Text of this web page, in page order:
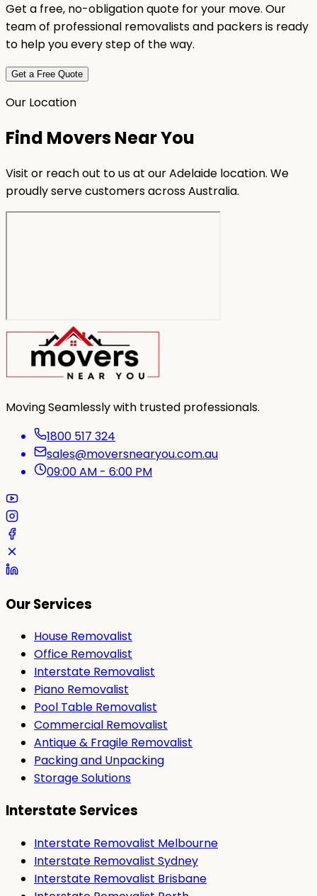
Get a free, no-obligation quote for your move. Our
team of professional removalists and packers is ready
to help you every step of the way.
Get a Free Quote
Our Location
Find Movers Near You
Visit or reach out to us at our Adelaide location. We
proudly serve customers across Australia.
Moving Seamlessly with trusted professionals.
1800 517 324
sales@moversnearyou.com.au
09:00 AM - 6:00 PM
Our Services
House Removalist
Office Removalist
Interstate Removalist
Piano Removalist
Pool Table Removalist
Commercial Removalist
Antique & Fragile Removalist
Packing and Unpacking
Storage Solutions
Interstate Services
Interstate Removalist Melbourne
Interstate Removalist Sydney
Interstate Removalist Brisbane